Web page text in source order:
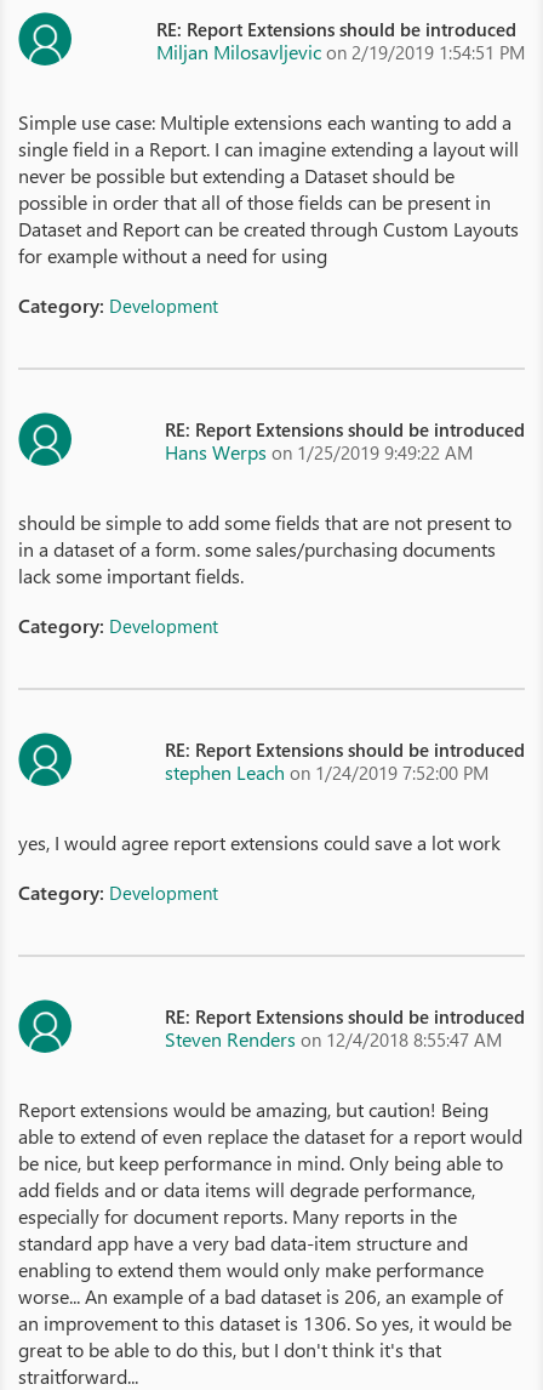
RE: Report Extensions should be introduced
Miljan Milosavljevic on 2/19/2019 1:54:51 PM
Simple use case: Multiple extensions each wanting to add a
single field in a Report. I can imagine extending a layout will
never be possible but extending a Dataset should be
possible in order that all of those fields can be present in
Dataset and Report can be created through Custom Layouts
for example without a need for using
Category: Development
RE: Report Extensions should be introduced
Hans Werps on 1/25/2019 9:49:22 AM
should be simple to add some fields that are not present to
in a dataset of a form. some sales/purchasing documents
lack some important fields.
Category: Development
RE: Report Extensions should be introduced
stephen Leach on 1/24/2019 7:52:00 PM
yes, I would agree report extensions could save a lot work
Category: Development
RE: Report Extensions should be introduced
Steven Renders on 12/4/2018 8:55:47 AM
Report extensions would be amazing, but caution! Being
able to extend of even replace the dataset for a report would
be nice, but keep performance in mind. Only being able to
add fields and or data items will degrade performance,
especially for document reports. Many reports in the
standard app have a very bad data-item structure and
enabling to extend them would only make performance
worse... An example of a bad dataset is 206, an example of
an improvement to this dataset is 1306. So yes, it would be
great to be able to do this, but I don't think it's that
straitforward...